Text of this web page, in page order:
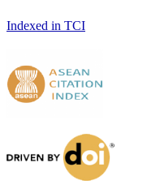
Indexed in TCI